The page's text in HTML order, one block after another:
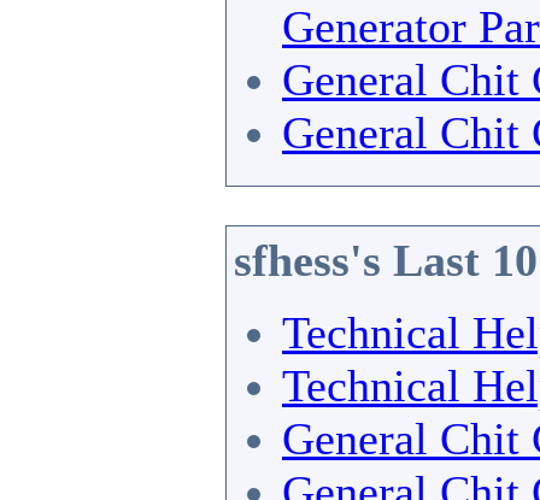
Generator
General Chit
General Chit
sfhess's Last
Technical
Technical
General Chit